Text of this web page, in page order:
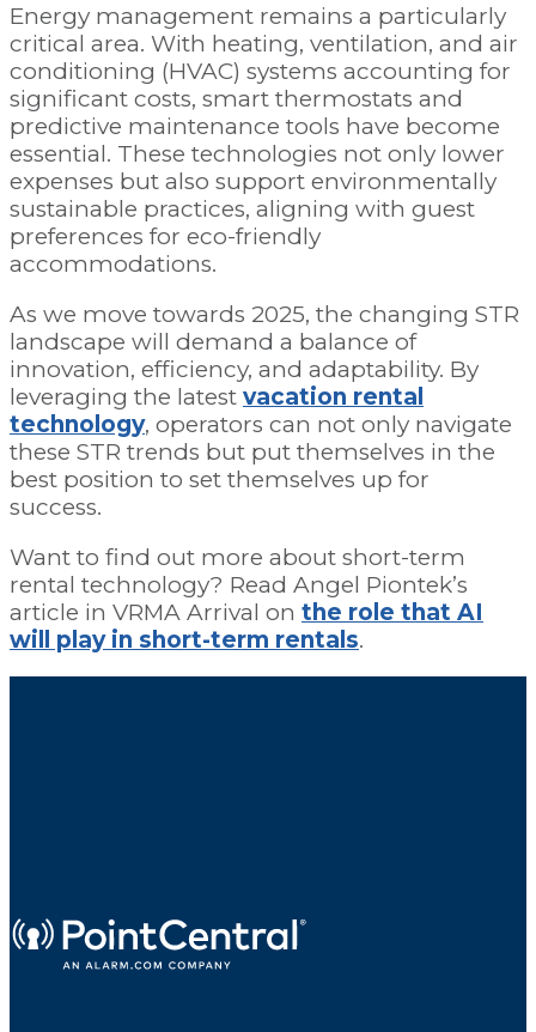
Energy management remains a particularly
critical area. With heating, ventilation, and air
conditioning (HVAC) systems accounting for
significant costs, smart thermostats and
predictive maintenance tools have become
essential. These technologies not only lower
expenses but also support environmentally
sustainable practices, aligning with guest
preferences for eco-friendly
accommodations.
As we move towards 2025, the changing STR
landscape will demand a balance of
innovation, efficiency, and adaptability. By
leveraging the latest vacation rental
technology, operators can not only navigate
these STR trends but put themselves in the
best position to set themselves up for
success.
Want to find out more about short-term
rental technology? Read Angel Piontek’s
article in VRMA Arrival on the role that AI
will play in short-term rentals.